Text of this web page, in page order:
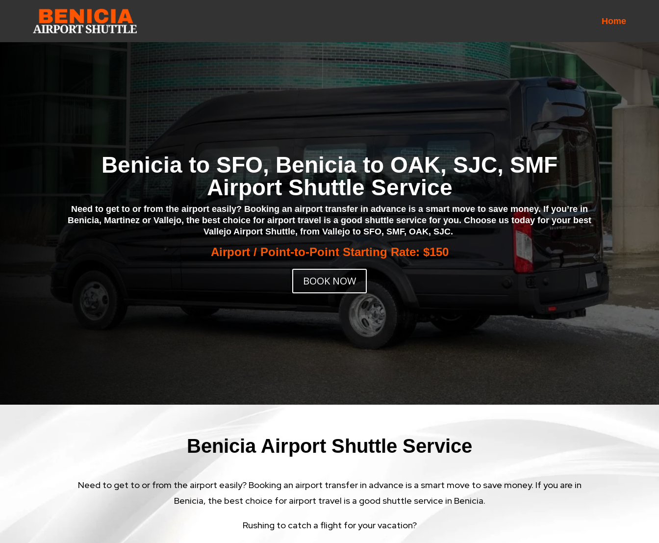
Home
Benicia to SFO, Benicia to OAK, SJC, SMF
Airport Shuttle Service
Need to get to or from the airport easily? Booking an airport transfer in advance is a smart move to save money. If you’re in
Benicia, Martinez or Vallejo, the best choice for airport travel is a good shuttle service for you. Choose us today for your best
Vallejo Airport Shuttle, from Vallejo to SFO, SMF, OAK, SJC.
Airport / Point-to-Point Starting Rate: $150
BOOK NOW
Benicia Airport Shuttle Service
Need to get to or from the airport easily? Booking an airport transfer in advance is a smart move to save money. If you are in
Benicia, the best choice for airport travel is a good shuttle service in Benicia.
Rushing to catch a flight for your vacation?